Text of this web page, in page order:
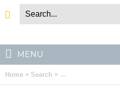
MENU
Home » Search » Lovely Stars